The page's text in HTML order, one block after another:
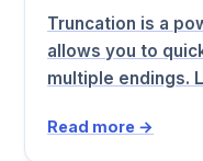
Truncation is a
allows you to
multiple endings.
Read more →